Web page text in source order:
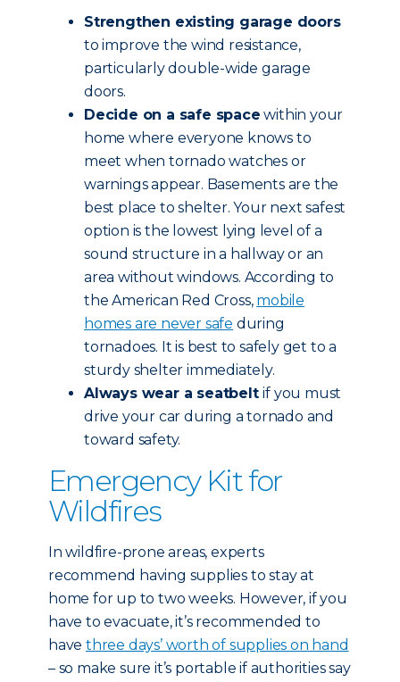
Strengthen existing garage doors
to improve the wind resistance,
particularly double-wide garage
doors.
Decide on a safe space within your
home where everyone knows to
meet when tornado watches or
warnings appear. Basements are the
best place to shelter. Your next safest
option is the lowest lying level of a
sound structure in a hallway or an
area without windows. According to
the American Red Cross, mobile
homes are never safe during
tornadoes. It is best to safely get to a
sturdy shelter immediately.
Always wear a seatbeltif you must
drive your car during a tornado and
toward safety.
Emergency Kit for
Wildfires
In wildfire-prone areas, experts
recommend having supplies to stay at
home for up to two weeks. However, if you
have to evacuate, it’s recommended to
have three days’ worth of supplies on hand
– so make sure it’s portable if authorities say